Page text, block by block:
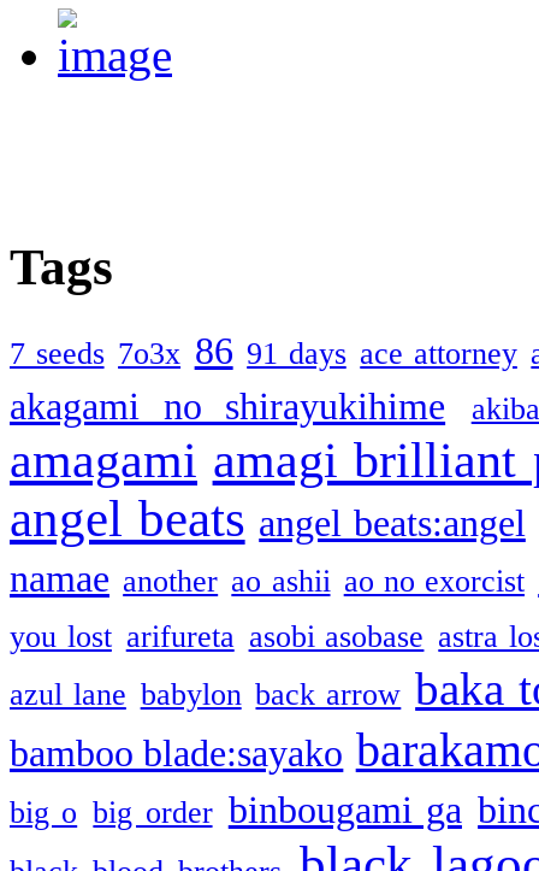
Tags
7 seeds 7o3x 86 91 days ace attorney
akagami no shirayukihime
amagami amagi brilliant
angel beats angel beats:angel
namae another ao ashii ao no exorcist
you lost arifureta asobi asobase astra
azul lane babylon back arrow baka
bamboo blade:sayako
big o big order binbougami ga